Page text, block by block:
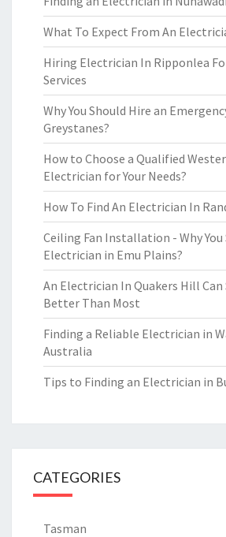
What To Expect From An
Hiring Electrician In Ripponlea
Services
Why You Should Hire an
Greystanes?
How to Choose a Qualified
Electrician for Your Needs?
How To Find An Electrician In
Ceiling Fan Installation - Why You
Electrician in Emu Plains?
An Electrician In Quakers Hill Can
Better Than Most
Finding a Reliable Electrician in
Australia
Tips to Finding an Electrician in
CATEGORIES
Tasman